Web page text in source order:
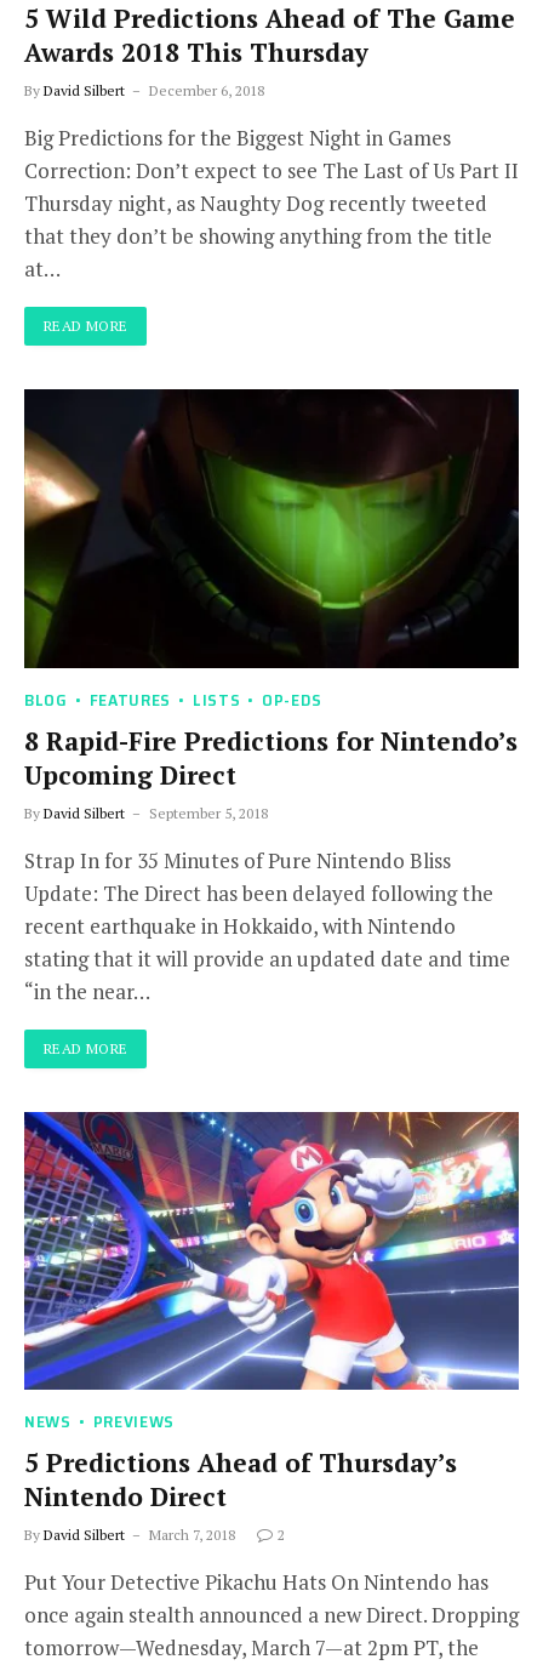
5 Wild Predictions Ahead of The Game
Awards 2018 This Thursday
By David Silbert December 6, 2018
Big Predictions for the Biggest Night in Games
Correction: Don’t expect to see The Last of Us Part II
Thursday night, as Naughty Dog recently tweeted
that they don’t be showing anything from the title
at…
READ MORE
BLOG FEATURES LISTS OP-EDS
8 Rapid-Fire Predictions for Nintendo’s
Upcoming Direct
By David Silbert September 5, 2018
Strap In for 35 Minutes of Pure Nintendo Bliss
Update: The Direct has been delayed following the
recent earthquake in Hokkaido, with Nintendo
stating that it will provide an updated date and time
“in the near…
READ MORE
NEWS PREVIEWS
5 Predictions Ahead of Thursday’s
Nintendo Direct
By David Silbert March 7, 2018 2
Put Your Detective Pikachu Hats On Nintendo has
once again stealth announced a new Direct. Dropping
tomorrow—Wednesday, March 7—at 2pm PT, the